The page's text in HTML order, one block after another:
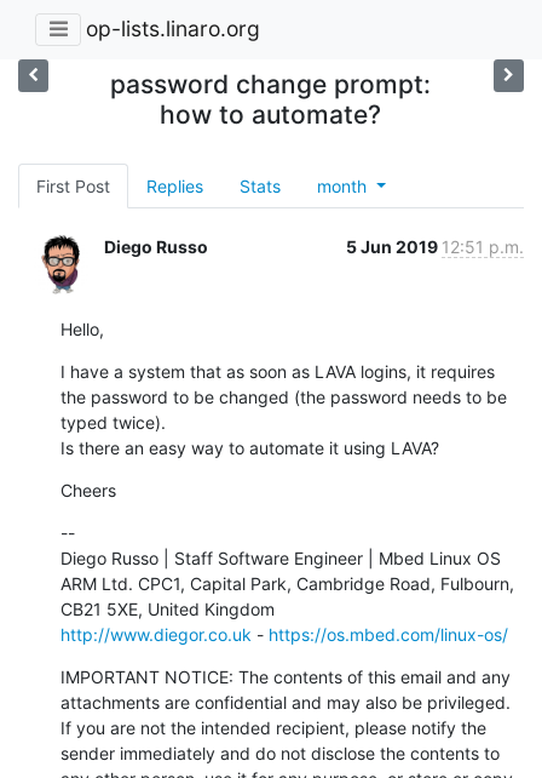
op-lists.linaro.org
password change prompt:
how to automate?
First Post Replies Stats month
Diego Russo 5 Jun 2019 12:51 p.m.
Hello,
I have a system that as soon as LAVA logins, it requires
the password to be changed (the password needs to be
typed twice).
Is there an easy way to automate it using LAVA?
Cheers
--
Diego Russo | Staff Software Engineer | Mbed Linux OS
ARM Ltd. CPC1, Capital Park, Cambridge Road, Fulbourn,
http://www.diegor.co.uk - https://os.mbed.com/linux-os/
IMPORTANT NOTICE: The contents of this email and any
attachments are confidential and may also be privileged.
If you are not the intended recipient, please notify the
sender immediately and do not disclose the contents to